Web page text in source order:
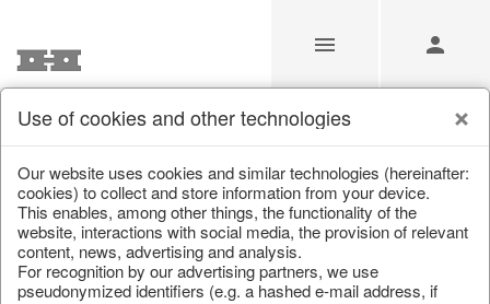
/ / Cutlery, napkin rings & place card holders
Use of cookies and other technologies
Our website uses cookies and similar technologies (hereinafter:
cookies) to collect and store information from your device.
This enables, among other things, the functionality of the
website, interactions with social media, the provision of relevant
content, news, advertising and analysis.
For recognition by our advertising partners, we use
pseudonymized identifiers (e.g. a hashed e-mail address, if